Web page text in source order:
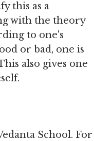
this as a
with the theory
to one's
or bad, one is
also gives one
School. For